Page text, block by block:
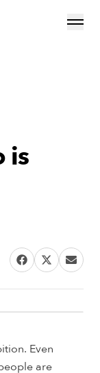
is
Even
are